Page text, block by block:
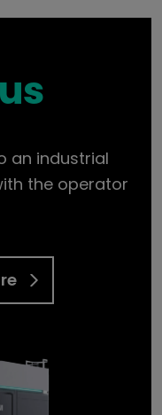
an industrial
the operator